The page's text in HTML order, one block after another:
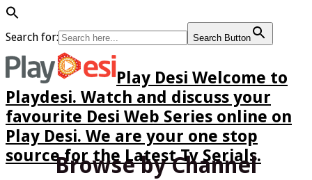
Search for: Search Button
Play Desi Welcome to
Playdesi. Watch and discuss your
favourite Desi Web Series online on
Play Desi. We are your one stop
source for the Latest Tv Serials.
Browse by Channel